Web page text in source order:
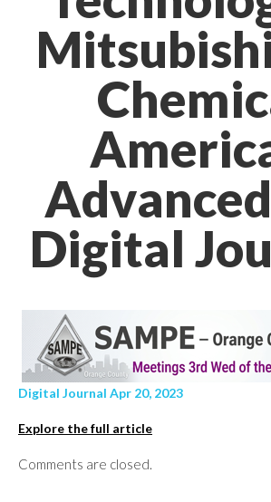
Digital
Digital Journal Apr 20, 2023
Explore the full article
Comments are closed.